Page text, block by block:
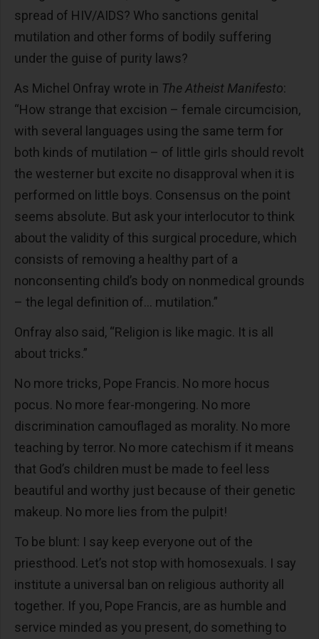
spread of HIV/AIDS? Who sanctions genital
mutilation and other forms of bodily suffering
under the guise of purity laws?
As Michel Onfray wrote in The Atheist Manifesto:
“How strange that excision – female circumcision,
with several languages using the same term for
both kinds of mutilation – of little girls should revolt
the westerner but excite no disapproval when it is
performed on little boys. Consensus on the point
seems absolute. But ask your interlocutor to think
about the validity of this surgical procedure, which
consists of removing a healthy part of a
nonconsenting child’s body on nonmedical grounds
– the legal definition of… mutilation.”
Onfray also said, “Religion is like magic. It is all
about tricks.”
No more tricks, Pope Francis. No more hocus
pocus. No more fear-mongering. No more
discrimination camouflaged as morality. No more
teaching by terror. No more catechism if it means
that God’s children must be made to feel less
beautiful and worthy just because of their genetic
makeup. No more lies from the pulpit!
To be blunt: I say keep everyone out of the
priesthood. Let’s not stop with homosexuals. I say
institute a universal ban on religious authority all
together. If you, Pope Francis, are as humble and
service minded as you present, do something to